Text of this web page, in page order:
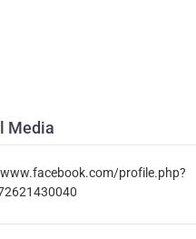
Media
profile.php?